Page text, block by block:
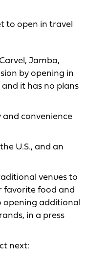
to open in travel
Jamba,
by opening in
it has no plans
and convenience
U.S., and an
venues to
favorite food and
opening additional
in a press
next: